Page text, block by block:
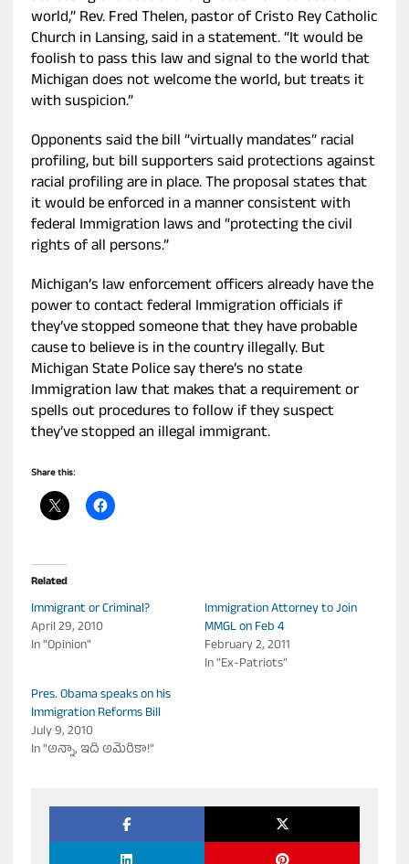
world,” Rev. Fred Thelen, pastor of Cristo Rey Catholic
Church in Lansing, said in a statement. “It would be
foolish to pass this law and signal to the world that
Michigan does not welcome the world, but treats it
with suspicion.”
Opponents said the bill “virtually mandates” racial
profiling, but bill supporters said protections against
racial profiling are in place. The proposal states that
it would be enforced in a manner consistent with
federal Immigration laws and “protecting the civil
rights of all persons.”
Michigan’s law enforcement officers already have the
power to contact federal Immigration officials if
they’ve stopped someone that they have probable
cause to believe is in the country illegally. But
Michigan State Police say there’s no state
Immigration law that makes that a requirement or
spells out procedures to follow if they suspect
they’ve stopped an illegal immigrant.
Share this:
Related
Immigrant or Criminal?
April 29, 2010
In "Opinion"
Immigration Attorney to Join
MMGL on Feb 4
February 2, 2011
In "Ex-Patriots"
Pres. Obama speaks on his
Immigration Reforms Bill
July 9, 2010
In "అన్నా, ఇది అమెరికా!"